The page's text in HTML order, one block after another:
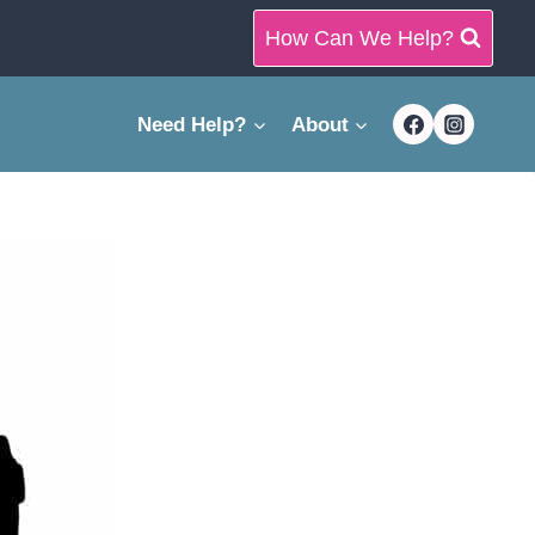
How Can We Help?
Need Help? About